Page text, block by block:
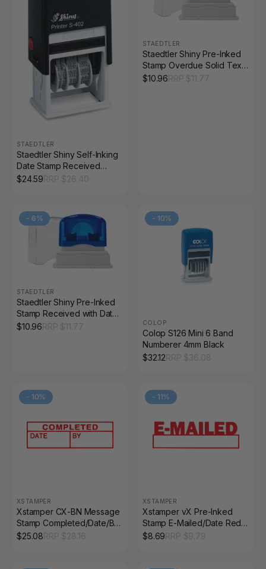
STAEDTLER
Staedtler Shiny Self-Inking
Date Stamp Received
Message 9S402
$24.59
STAEDTLER
Staedtler Shiny Pre-Inked
Stamp Overdue Solid Text
Red 9SEN186-2
$10.96
- 6%
STAEDTLER
Staedtler Shiny Pre-Inked
Stamp Received with Date
Space Red 9SEN203-2
$10.96
- 10%
COLOP
Colop S126 Mini 6 Band
Numberer 4mm Black
$32.12
- 10%
XSTAMPER
Xstamper CX-BN Message
Stamp Completed/Date/By
Red
$25.08
- 11%
XSTAMPER
Xstamper vX Pre-Inked
Stamp E-Mailed/Date Red
Hangsell
$8.69